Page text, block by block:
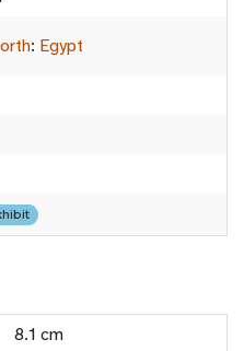
: Egypt
8.1 cm